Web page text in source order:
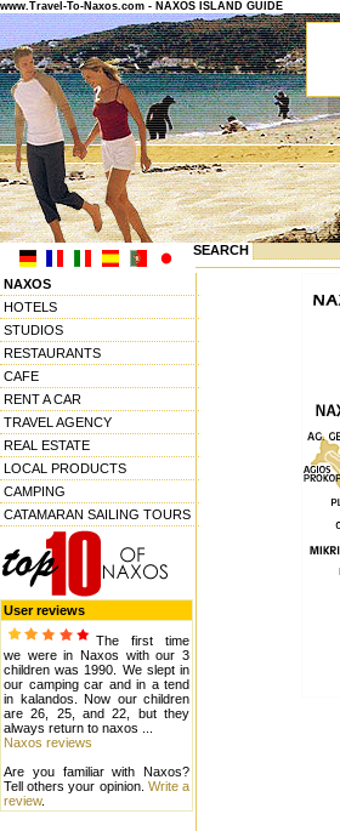
www.Travel-To-Naxos.com - NAXOS ISLAND GUIDE
SEARCH
NAXOS
HOTELS
STUDIOS
RESTAURANTS
CAFE
RENT A CAR
TRAVEL AGENCY
REAL ESTATE
LOCAL PRODUCTS
CAMPING
CATAMARAN SAILING TOURS
User reviews
The first time
we were in Naxos with our 3
children was 1990. We slept in
our camping car and in a tend
in kalandos. Now our children
are 26, 25, and 22, but they
always return to naxos ...
Naxos reviews
Are you familiar with Naxos?
Tell others your opinion. Write a
review.